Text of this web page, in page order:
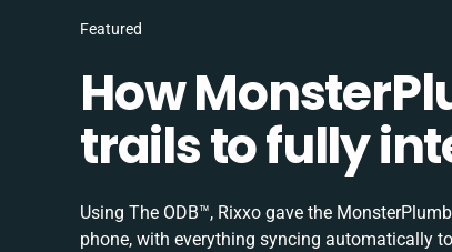
Featured
How
trails to fully
Using The ODB™, Rixxo gave the
phone, with everything syncing automatically